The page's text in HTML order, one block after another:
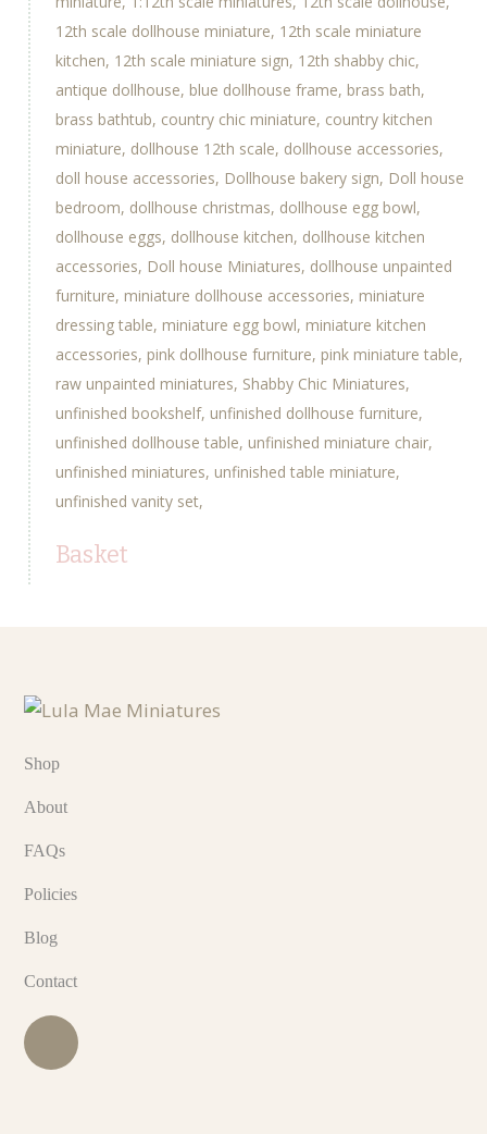
12th scale dollhouse miniature 12th scale miniature
kitchen 12th scale miniature sign 12th shabby chic
antique dollhouse blue dollhouse frame brass bath
brass bathtub country chic miniature country kitchen
miniature dollhouse 12th scale dollhouse accessories
doll house accessories Dollhouse bakery sign Doll house
bedroom dollhouse christmas dollhouse egg bowl
dollhouse eggs dollhouse kitchen dollhouse kitchen
accessories Doll house Miniatures dollhouse unpainted
furniture miniature dollhouse accessories miniature
dressing table miniature egg bowl miniature kitchen
accessories pink dollhouse furniture pink miniature table
raw unpainted miniatures Shabby Chic Miniatures
unfinished bookshelf unfinished dollhouse furniture
unfinished dollhouse table unfinished miniature chair
unfinished miniatures unfinished table miniature
unfinished vanity set
Basket
Shop
About
FAQs
Policies
Blog
Contact